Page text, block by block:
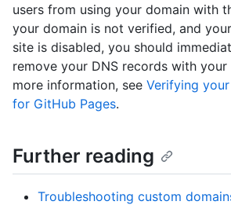
users from using your domain with
your domain is not verified, and
site is disabled, you should
remove your DNS records with your
more information, see Verifying
for GitHub Pages.
Further reading
Troubleshooting custom